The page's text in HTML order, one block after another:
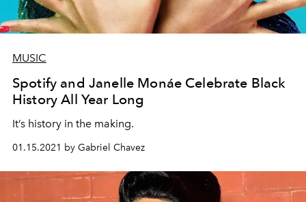
MUSIC
Spotify and Janelle Monáe Celebrate Black
History All Year Long
It’s history in the making.
01.15.2021 by Gabriel Chavez